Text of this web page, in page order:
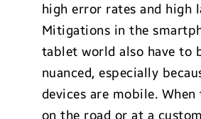
high error rates and high
Mitigations in the
tablet world also have to
nuanced, especially
devices are mobile. When
on the road or at a